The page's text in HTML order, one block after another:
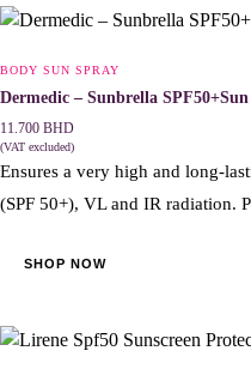
BODY SUN SPRAY
Dermedic – Sunbrella
11.700 BHD
(VAT excluded)
Ensures a very high and long-
(SPF 50+), VL and IR radiation.
SHOP NOW